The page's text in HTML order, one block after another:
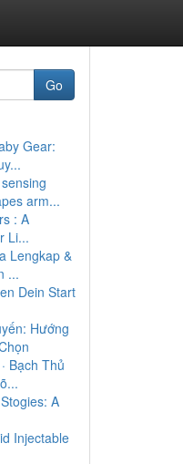
Go
Gear:
arm...
: A
Li...
Lengkap &
...
Dein Start
Hướng
Bạch Thủ
A
Injectable